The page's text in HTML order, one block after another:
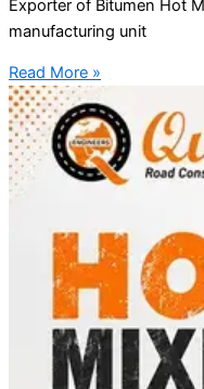
Exporter of Bitumen Hot
manufacturing unit
Read More »